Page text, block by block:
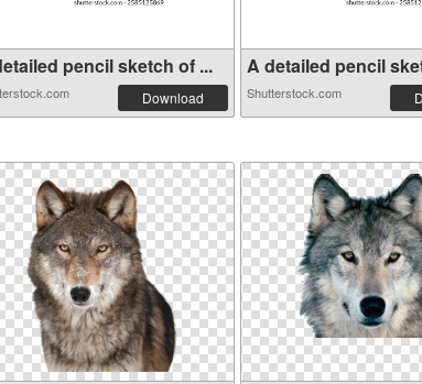
pencil sketch of ...
Download
A detailed pencil
Shutterstock.com